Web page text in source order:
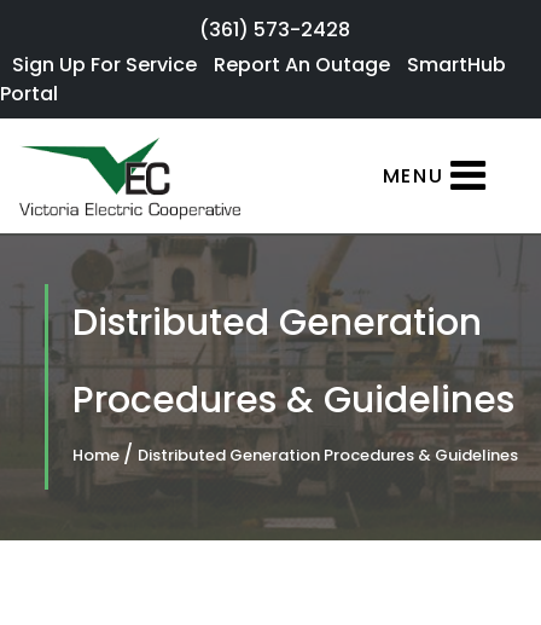
(361) 573-2428
Sign Up For Service
Report An Outage
SmartHub
Portal
MENU
×
Sign Up For
SmartHub
Portal
Report an
Outage
Residential
Services
Commercial
Services
Distributed Generation
Procedures & Guidelines
Home/ Distributed Generation Procedures & Guidelines